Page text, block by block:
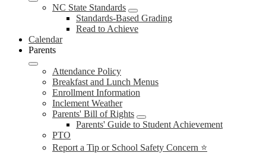
NC State Standards
Standards-Based Grading
Read to Achieve
Calendar
Parents
Attendance Policy
Breakfast and Lunch Menus
Enrollment Information
Inclement Weather
Parents' Bill of Rights
Parents' Guide to Student Achievement
PTO
Report a Tip or School Safety Concern ⭐